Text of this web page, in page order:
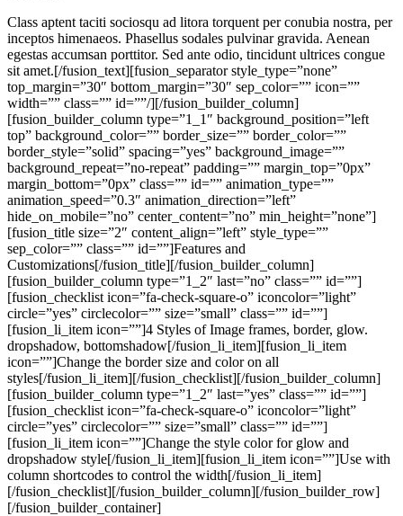
Class aptent taciti sociosqu ad litora torquent per conubia nostra, per
inceptos himenaeos. Phasellus sodales pulvinar gravida. Aenean
egestas accumsan porttitor. Sed ante odio, tincidunt ultrices congue
sit amet.[/fusion_text][fusion_separator style_type=”none”
top_margin=”30″ bottom_margin=”30″ sep_color=”” icon=””
width=”” class=”” id=””/][/fusion_builder_column]
[fusion_builder_column type=”1_1″ background_position=”left
top” background_color=”” border_size=”” border_color=””
border_style=”solid” spacing=”yes” background_image=””
background_repeat=”no-repeat” padding=”” margin_top=”0px”
margin_bottom=”0px” class=”” id=”” animation_type=””
animation_speed=”0.3″ animation_direction=”left”
hide_on_mobile=”no” center_content=”no” min_height=”none”]
[fusion_title size=”2″ content_align=”left” style_type=””
sep_color=”” class=”” id=””]Features and
Customizations[/fusion_title][/fusion_builder_column]
[fusion_builder_column type=”1_2″ last=”no” class=”” id=””]
[fusion_checklist icon=”fa-check-square-o” iconcolor=”light”
circle=”yes” circlecolor=”” size=”small” class=”” id=””]
[fusion_li_item icon=””]4 Styles of Image frames, border, glow.
dropshadow, bottomshadow[/fusion_li_item][fusion_li_item
icon=””]Change the border size and color on all
styles[/fusion_li_item][/fusion_checklist][/fusion_builder_column]
[fusion_builder_column type=”1_2″ last=”yes” class=”” id=””]
[fusion_checklist icon=”fa-check-square-o” iconcolor=”light”
circle=”yes” circlecolor=”” size=”small” class=”” id=””]
[fusion_li_item icon=””]Change the style color for glow and
dropshadow style[/fusion_li_item][fusion_li_item icon=””]Use with
column shortcodes to control the width[/fusion_li_item]
[/fusion_checklist][/fusion_builder_column][/fusion_builder_row]
[/fusion_builder_container]